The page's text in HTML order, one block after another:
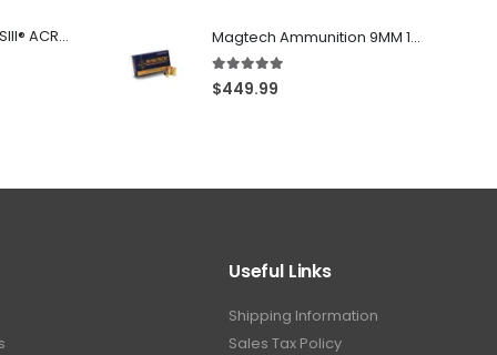
Franklin Armory® BFSIII® ACR®-C1 Magtech Ammunition 9MM 115 Grain FMJ 1000 Round Case
5.00out of 5
$449.99
Useful Links
Shipping Information
Sales Tax Policy